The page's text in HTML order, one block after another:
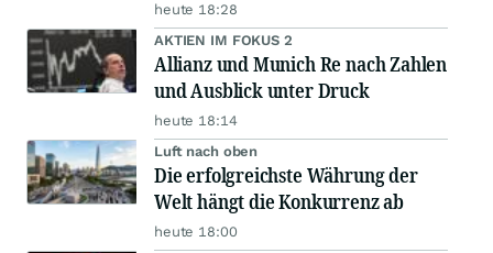
heute 18:28
AKTIEN IM FOKUS 2
Allianz und Munich Re nach Zahlen
und Ausblick unter Druck
heute 18:14
Luft nach oben
Die erfolgreichste Währung der
Welt hängt die Konkurrenz ab
heute 18:00